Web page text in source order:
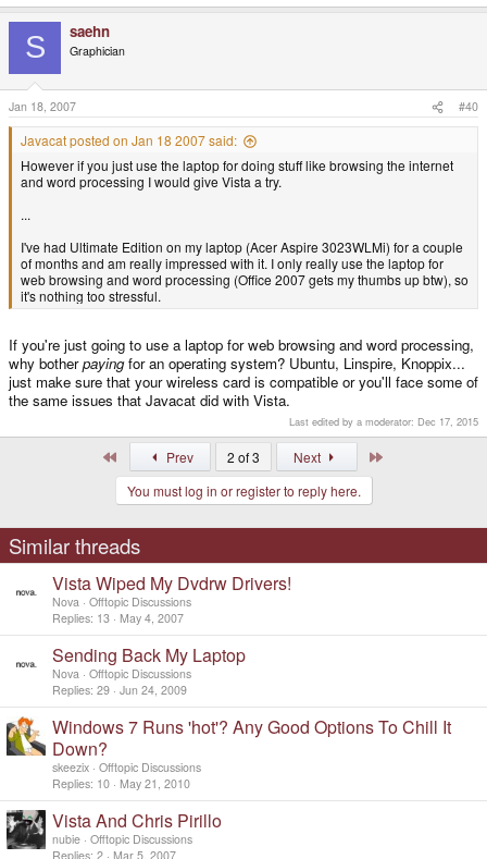
S saehn
Graphician
Jan 18, 2007 #40
Javacat posted on Jan 18 2007 said:
However if you just use the laptop for doing stuff like browsing the internet
and word processing I would give Vista a try.
...
I've had Ultimate Edition on my laptop (Acer Aspire 3023WLMi) for a couple
of months and am really impressed with it. I only really use the laptop for
web browsing and word processing (Office 2007 gets my thumbs up btw), so
it's nothing too stressful.
If you're just going to use a laptop for web browsing and word processing,
why botherpayingfor an operating system? Ubuntu, Linspire, Knoppix...
just make sure that your wireless card is compatible or you'll face some of
the same issues that Javacat did with Vista.
Last edited by a moderator: Dec 17, 2015
Prev 2 of 3 Next
You must log in or register to reply here.
Similar threads
Vista Wiped My Dvdrw Drivers!
Nova
Offtopic Discussions
Replies 13 May 4, 2007
Sending Back My Laptop
Nova
Offtopic Discussions
Replies 29 Jun 24, 2009
Windows 7 Runs 'hot'? Any Good Options To Chill It
Down?
skeezix Offtopic Discussions
Replies 10 May 21, 2010
Vista And Chris Pirillo
nubie Offtopic Discussions
Replies 2 Mar 5, 2007